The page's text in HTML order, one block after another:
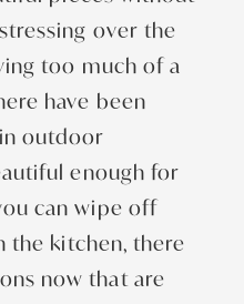
over the
too much of a
have been
outdoor
enough for
can wipe off
the kitchen, there
now that are